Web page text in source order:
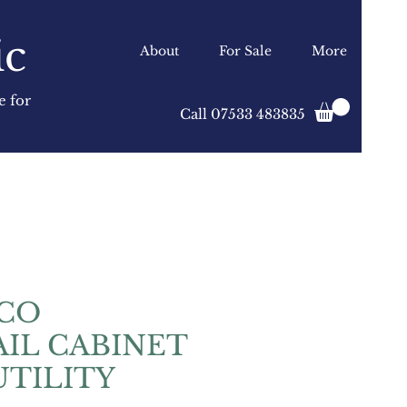
for
About For Sale More
Call 07533 483835
CABINET